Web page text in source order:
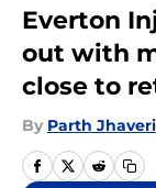
Everton
out with
close to
By Parth Jhaveri